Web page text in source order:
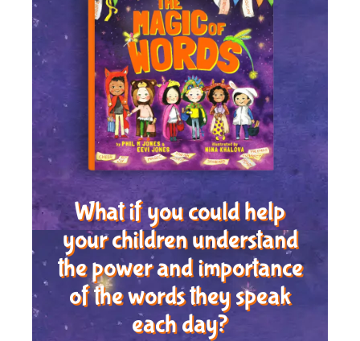
What if you could help
your children understand
the power and importance
of the words they speak
each day?